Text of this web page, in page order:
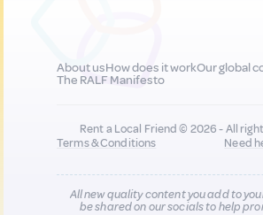
About usHow does it workOur global
The RALF Manifesto
Rent a Local Friend © 2026 - All
Terms & Conditions
Need
All new quality content you add to
be shared on our socials to help